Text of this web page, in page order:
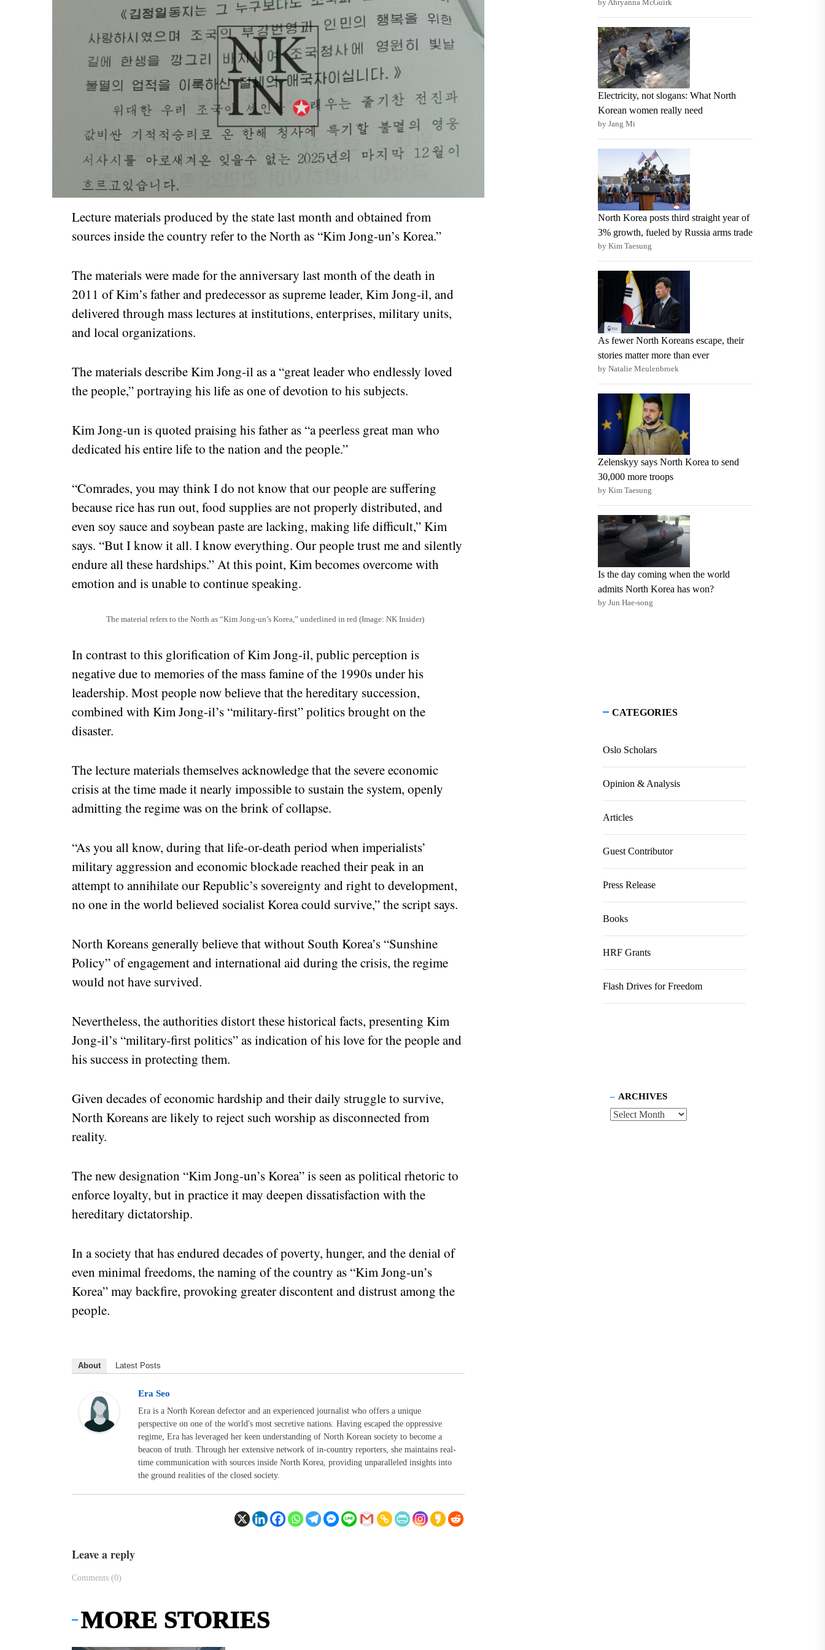
Lecture materials produced by the state last month and obtained from
sources inside the country refer to the North as “Kim Jong-un’s Korea.”
The materials were made for the anniversary last month of the death in
2011 of Kim’s father and predecessor as supreme leader, Kim Jong-il, and
delivered through mass lectures at institutions, enterprises, military units,
and local organizations.
The materials describe Kim Jong-il as a “great leader who endlessly loved
the people,” portraying his life as one of devotion to his subjects.
Kim Jong-un is quoted praising his father as “a peerless great man who
dedicated his entire life to the nation and the people.”
“Comrades, you may think I do not know that our people are suffering
because rice has run out, food supplies are not properly distributed, and
even soy sauce and soybean paste are lacking, making life difficult,” Kim
says. “But I know it all. I know everything. Our people trust me and silently
endure all these hardships.” At this point, Kim becomes overcome with
emotion and is unable to continue speaking.
The material refers to the North as “Kim Jong-un’s Korea,” underlined in red (Image: NK Insider)
In contrast to this glorification of Kim Jong-il, public perception is
negative due to memories of the mass famine of the 1990s under his
leadership. Most people now believe that the hereditary succession,
combined with Kim Jong-il’s “military-first” politics brought on the
disaster.
The lecture materials themselves acknowledge that the severe economic
crisis at the time made it nearly impossible to sustain the system, openly
admitting the regime was on the brink of collapse.
“As you all know, during that life-or-death period when imperialists’
military aggression and economic blockade reached their peak in an
attempt to annihilate our Republic’s sovereignty and right to development,
no one in the world believed socialist Korea could survive,” the script says.
North Koreans generally believe that without South Korea’s “Sunshine
Policy” of engagement and international aid during the crisis, the regime
would not have survived.
Nevertheless, the authorities distort these historical facts, presenting Kim
Jong-il’s “military-first politics” as indication of his love for the people and
his success in protecting them.
Given decades of economic hardship and their daily struggle to survive,
North Koreans are likely to reject such worship as disconnected from
reality.
The new designation “Kim Jong-un’s Korea” is seen as political rhetoric to
enforce loyalty, but in practice it may deepen dissatisfaction with the
hereditary dictatorship.
In a society that has endured decades of poverty, hunger, and the denial of
even minimal freedoms, the naming of the country as “Kim Jong-un’s
Korea” may backfire, provoking greater discontent and distrust among the
people.
About Latest Posts
Era Seo
Era is a North Korean defector and an experienced journalist who offers a unique
perspective on one of the world's most secretive nations. Having escaped the oppressive
regime, Era has leveraged her keen understanding of North Korean society to become a
beacon of truth. Through her extensive network of in-country reporters, she maintains real-
time communication with sources inside North Korea, providing unparalleled insights into
the ground realities of the closed society.
Leave a reply
Comments (0)
MORE STORIES
by Ahryanna McGuirk
Electricity, not slogans: What North
Korean women really need
by Jang Mi
North Korea posts third straight year of
3% growth, fueled by Russia arms trade
by Kim Taesung
As fewer North Koreans escape, their
stories matter more than ever
by Natalie Meulenbroek
Zelenskyy says North Korea to send
30,000 more troops
by Kim Taesung
Is the day coming when the world
admits North Korea has won?
by Jun Hae-song
CATEGORIES
Oslo Scholars
Opinion & Analysis
Articles
Guest Contributor
Press Release
Books
HRF Grants
Flash Drives for Freedom
ARCHIVES